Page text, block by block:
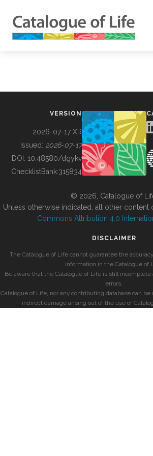
BUILDING COL
VERSION
2026-07-17 XR
Issued: 2026-07-17
DOI: 10.48580/dgykv
ChecklistBank:315834
© 2026, Catalogue of
Unless otherwise indicated, all other content
Commons Attribution 4.0
DISCLAIMER
The Catalogue of Life cannot guarantee the
information in the Catalogue of
Be aware that the Catalogue of Life is still
errors.
Catalogue of Life, nor any contributing database can
indirect damage arising out of the use of